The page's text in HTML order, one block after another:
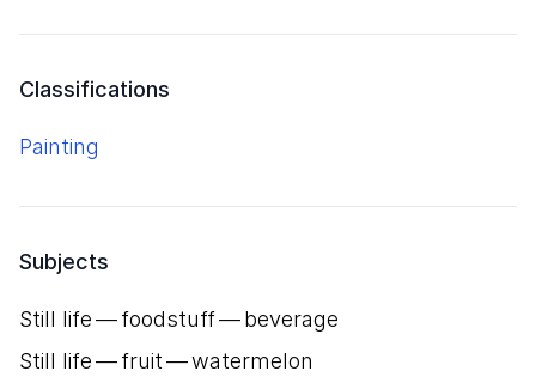
Classifications
Painting
Subjects
Still life — foodstuff — beverage
Still life — fruit — watermelon